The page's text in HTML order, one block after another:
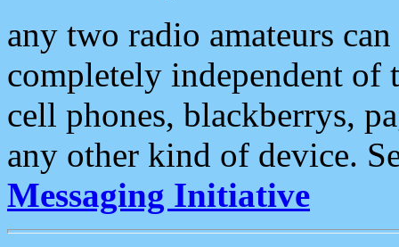
any two radio amateurs
completely independent of
cell phones, blackberrys,
any other kind of device.
Messaging Initiative